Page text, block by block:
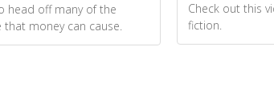
head off many of the
money can cause.
Check out this
fiction.